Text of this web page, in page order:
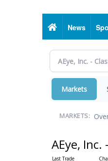
HomeNews
Markets
MARKETS:
AEye, Inc.